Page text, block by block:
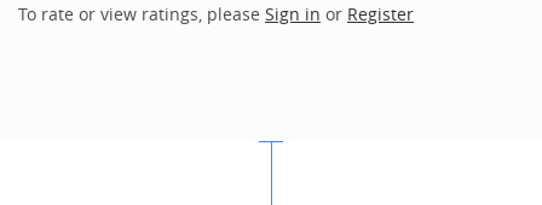
To rate or view ratings, please Sign in or Register